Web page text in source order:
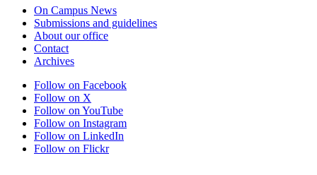
On Campus News
Submissions and guidelines
About our office
Contact
Archives
Follow on Facebook
Follow on X
Follow on YouTube
Follow on Instagram
Follow on LinkedIn
Follow on Flickr